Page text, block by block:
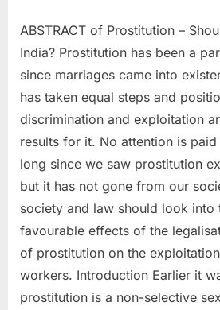
ABSTRACT of Prostitution –
India? Prostitution has been a
since marriages came into
has taken equal steps and
discrimination and exploitation
results for it. No attention is
long since we saw prostitution
but it has not gone from our
society and law should look into
favourable effects of the
of prostitution on the
workers. Introduction Earlier it
prostitution is a non-selective